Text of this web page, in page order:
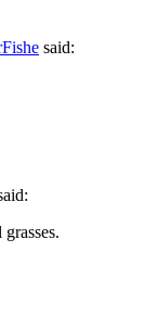
said: